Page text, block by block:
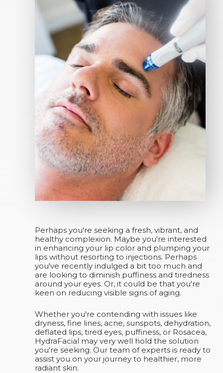
Perhaps you're seeking a fresh, vibrant, and
healthy complexion. Maybe you're interested
in enhancing your lip color and plumping your
lips without resorting to injections. Perhaps
you've recently indulged a bit too much and
are looking to diminish puffiness and tiredness
around your eyes. Or, it could be that you're
keen on reducing visible signs of aging.
Whether you're contending with issues like
dryness, fine lines, acne, sunspots, dehydration,
deflated lips, tired eyes, puffiness, or Rosacea,
HydraFacial may very well hold the solution
you're seeking. Our team of experts is ready to
assist you on your journey to healthier, more
radiant skin.